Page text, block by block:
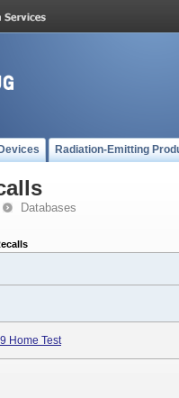
Radiation-Emitting
Databases
Home Test